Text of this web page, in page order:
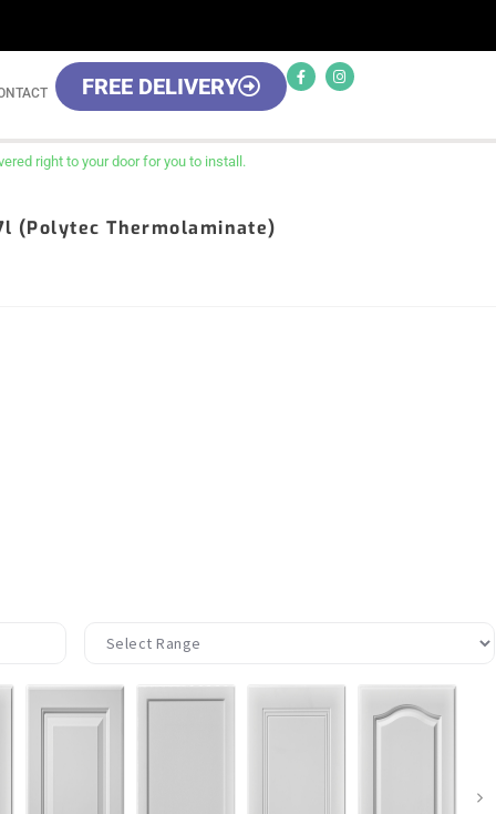
FREE DELIVERY
right to your door for you to install.
(Polytec Thermolaminate)
›